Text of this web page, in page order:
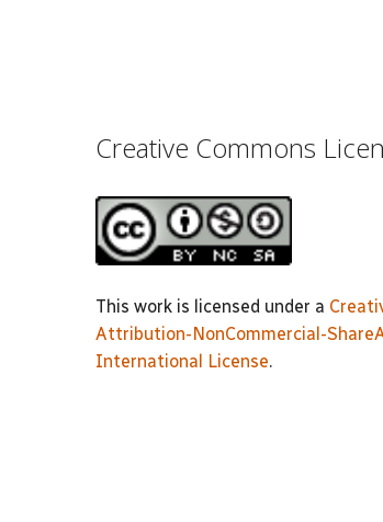
Creative Commons
This work is licensed under a
Attribution-NonCommercial-
International License.